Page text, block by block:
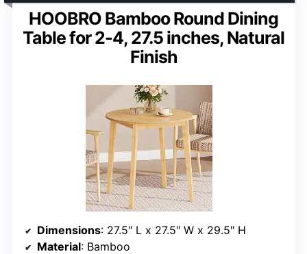
HOOBRO Bamboo Round Dining
Table for 2-4, 27.5 inches, Natural
Finish
Dimensions: 27.5″ L x 27.5″ W x 29.5″ H
Material: Bamboo